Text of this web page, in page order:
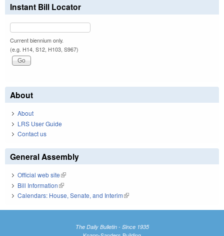
Instant Bill Locator
Current biennium only.
(e.g. H14, S12, H103, S967)
About
About
LRS User Guide
Contact us
General Assembly
Official web site(link is external)
Bill Information(link is external)
Calendars: House, Senate, and Interim(link is external)
The Daily Bulletin - Since 1935